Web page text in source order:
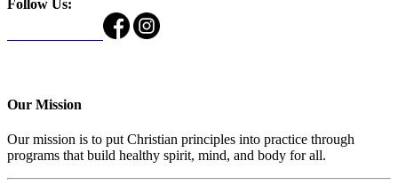
Follow Us:
Our Mission
Our mission is to put Christian principles into practice through
programs that build healthy spirit, mind, and body for all.